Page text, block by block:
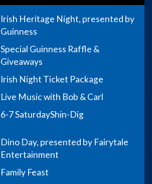
Irish Heritage Night, presented by
Guinness
Special Guinness Raffle &
Giveaways
Irish Night Ticket Package
Live Music with Bob & Carl
6-7 SaturdayShin-Dig
Dino Day, presented by Fairytale
Entertainment
Family Feast